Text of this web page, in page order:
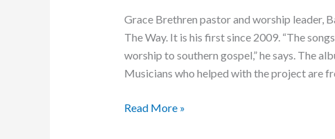
Grace Brethren pastor and worship leader,
The Way. It is his first since 2009. “The
worship to southern gospel,” he says. The
Musicians who helped with the project are
Blair
Read More »